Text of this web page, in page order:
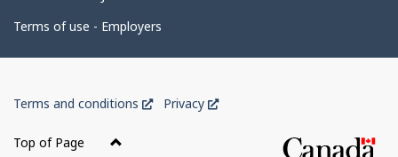
Terms of use - Employers
of
Canada
Terms and conditions
ThisPrivacy
This
Top of Page